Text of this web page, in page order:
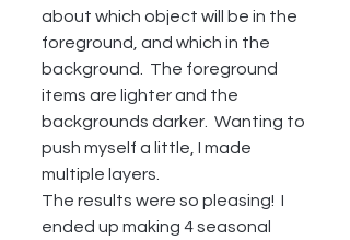
about which object will be in the
foreground, and which in the
background.  The foreground
items are lighter and the
backgrounds darker.  Wanting to
push myself a little, I made
multiple layers.
The results were so pleasing!  I
ended up making 4 seasonal